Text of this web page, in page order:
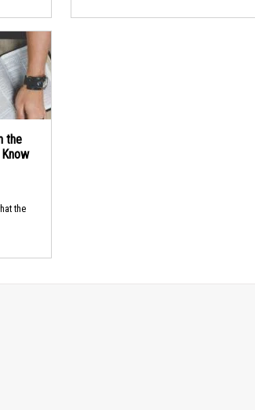
the
the